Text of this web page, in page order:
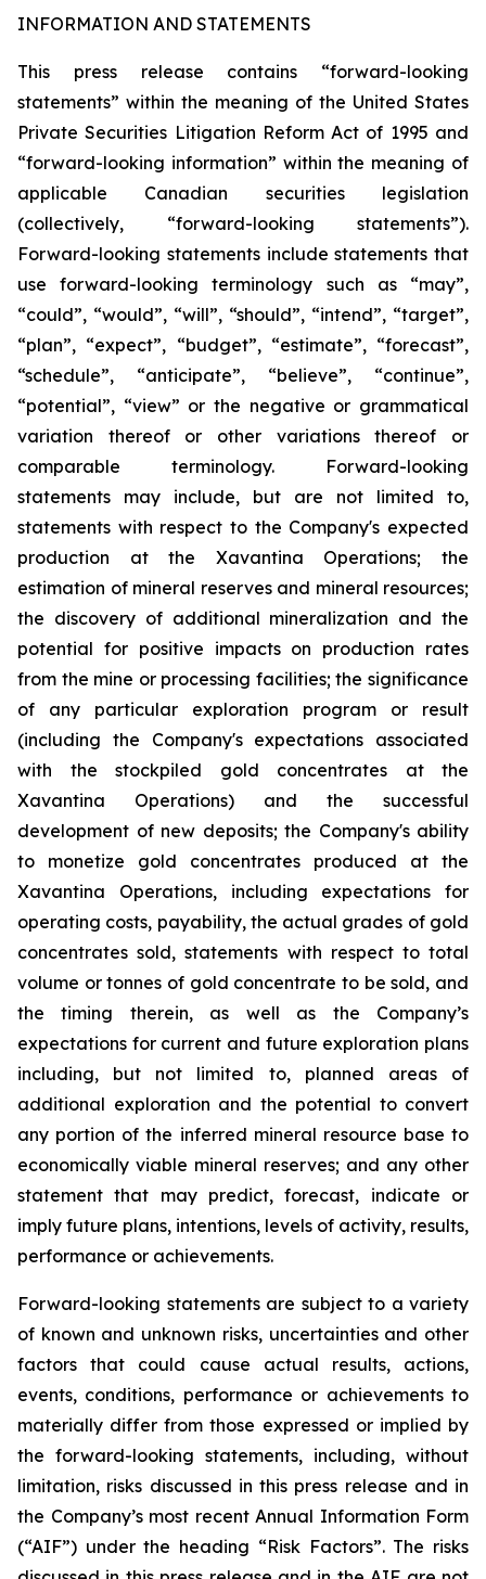
INFORMATION AND STATEMENTS
This press release contains “forward-looking
statements” within the meaning of the United States
Private Securities Litigation Reform Act of 1995 and
“forward-looking information” within the meaning of
applicable Canadian securities legislation
(collectively, “forward-looking statements”).
Forward-looking statements include statements that
use forward-looking terminology such as “may”,
“could”, “would”, “will”, “should”, “intend”, “target”,
“plan”, “expect”, “budget”, “estimate”, “forecast”,
“schedule”, “anticipate”, “believe”, “continue”,
“potential”, “view” or the negative or grammatical
variation thereof or other variations thereof or
comparable terminology. Forward-looking
statements may include, but are not limited to,
statements with respect to the Company's expected
production at the Xavantina Operations; the
estimation of mineral reserves and mineral resources;
the discovery of additional mineralization and the
potential for positive impacts on production rates
from the mine or processing facilities; the significance
of any particular exploration program or result
(including the Company's expectations associated
with the stockpiled gold concentrates at the
Xavantina Operations) and the successful
development of new deposits; the Company's ability
to monetize gold concentrates produced at the
Xavantina Operations, including expectations for
operating costs, payability, the actual grades of gold
concentrates sold, statements with respect to total
volume or tonnes of gold concentrate to be sold, and
the timing therein, as well as the Company’s
expectations for current and future exploration plans
including, but not limited to, planned areas of
additional exploration and the potential to convert
any portion of the inferred mineral resource base to
economically viable mineral reserves; and any other
statement that may predict, forecast, indicate or
imply future plans, intentions, levels of activity, results,
performance or achievements.
Forward-looking statements are subject to a variety
of known and unknown risks, uncertainties and other
factors that could cause actual results, actions,
events, conditions, performance or achievements to
materially differ from those expressed or implied by
the forward-looking statements, including, without
limitation, risks discussed in this press release and in
the Company’s most recent Annual Information Form
(“AIF”) under the heading “Risk Factors”. The risks